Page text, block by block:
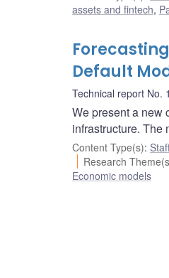
assets and fintech,
Default
Technical report No.
We present a new
infrastructure. The
Content Type(s):
Research
Economic models